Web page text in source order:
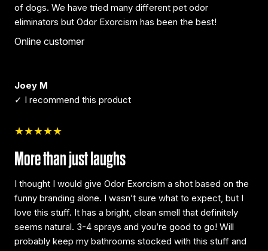
of dogs. We have tried many different pet odor
eliminators but Odor Exorcism has been the best!
Online customer
Joey M
✓ I recommend this product
★★★★★
More than just laughs
I thought I would give Odor Exorcism a shot based on the
funny branding alone. I wasn’t sure what to expect, but I
love this stuff. It has a bright, clean smell that definitely
seems natural. 3-4 sprays and you’re good to go! Will
probably keep my bathrooms stocked with this stuff and